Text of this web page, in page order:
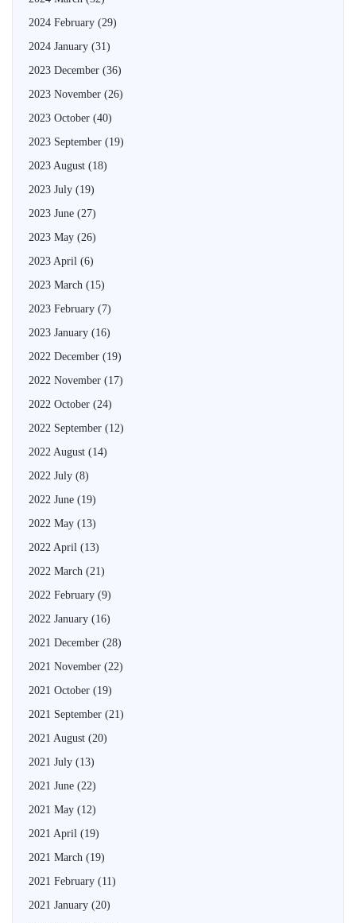
2024 February (29)
2024 January (31)
2023 December (36)
2023 November (26)
2023 October (40)
2023 September (19)
2023 August (18)
2023 July (19)
2023 June (27)
2023 May (26)
2023 April (6)
2023 March (15)
2023 February (7)
2023 January (16)
2022 December (19)
2022 November (17)
2022 October (24)
2022 September (12)
2022 August (14)
2022 July (8)
2022 June (19)
2022 May (13)
2022 April (13)
2022 March (21)
2022 February (9)
2022 January (16)
2021 December (28)
2021 November (22)
2021 October (19)
2021 September (21)
2021 August (20)
2021 July (13)
2021 June (22)
2021 May (12)
2021 April (19)
2021 March (19)
2021 February (11)
2021 January (20)